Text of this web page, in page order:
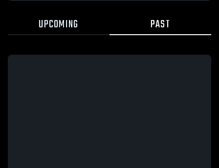
UPCOMING PAST